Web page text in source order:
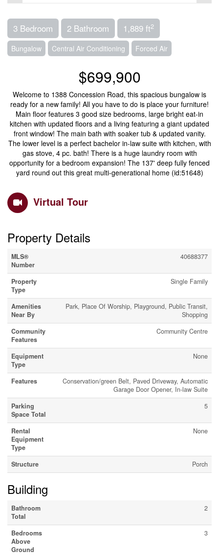
3 Bedroom 2 Bathroom 1,889 ft2
Bungalow Central Air Conditioning Forced Air
$699,900
Welcome to 1388 Concession Road, this spacious bungalow is
ready for a new family! All you have to do is place your furniture!
Main floor features 3 good size bedrooms, large bright eat-in
kitchen with updated floors and a living featuring a giant updated
front window! The main bath with soaker tub & updated vanity.
The lower level is a perfect bachelor in-law suite with kitchen, with
gas stove, 4 pc. bath! There is a huge laundry room with
opportunity for a bedroom expansion! The 137' deep fully fenced
yard round out this great multi-generational home (id:51648)
Virtual Tour
Property Details
MLS®
Number
40688377
Property
Type
Single Family
Amenities
Near By
Park, Place Of Worship, Playground, Public Transit,
Shopping
Community
Features
Community Centre
Equipment
Type
None
Features
Conservation/green Belt, Paved Driveway, Automatic
Garage Door Opener, In-law Suite
Parking
Space Total
5
Rental
Equipment
Type
None
Structure Porch
Building
Bathroom
Total
2
Bedrooms
Above
Ground
3